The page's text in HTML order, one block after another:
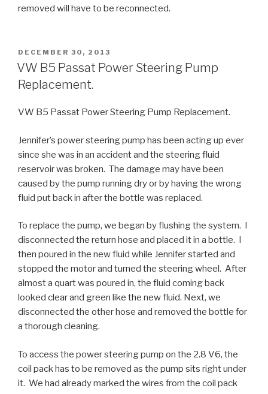
removed will have to be reconnected.
POSTED
ON
DECEMBER 30, 2013
VW B5 Passat Power Steering Pump
Replacement.
VW B5 Passat Power Steering Pump Replacement.
Jennifer’s power steering pump has been acting up ever
since she was in an accident and the steering fluid
reservoir was broken. The damage may have been
caused by the pump running dry or by having the wrong
fluid put back in after the bottle was replaced.
To replace the pump, we began by flushing the system. I
disconnected the return hose and placed it in a bottle. I
then poured in the new fluid while Jennifer started and
stopped the motor and turned the steering wheel. After
almost a quart was poured in, the fluid coming back
looked clear and green like the new fluid. Next, we
disconnected the other hose and removed the bottle for
a thorough cleaning.
To access the power steering pump on the 2.8 V6, the
coil pack has to be removed as the pump sits right under
it. We had already marked the wires from the coil pack